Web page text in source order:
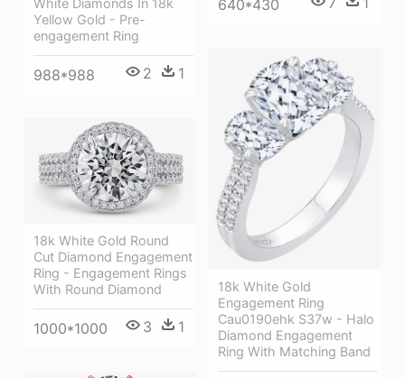
White Diamonds In 18k
Yellow Gold - Pre-
engagement Ring
988*988 2 1
640*430
18k White Gold
Engagement Ring
Cau0190ehk S37w - Halo
Diamond Engagement
Ring With Matching Band
18k White Gold Round
Cut Diamond Engagement
Ring - Engagement Rings
With Round Diamond
1000*1000 3 1